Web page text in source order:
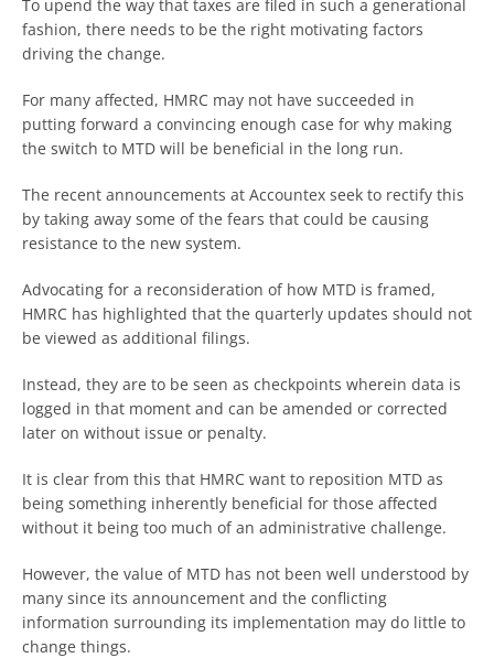
To upend the way that taxes are filed in such a generational
fashion, there needs to be the right motivating factors
driving the change.
For many affected, HMRC may not have succeeded in
putting forward a convincing enough case for why making
the switch to MTD will be beneficial in the long run.
The recent announcements at Accountex seek to rectify this
by taking away some of the fears that could be causing
resistance to the new system.
Advocating for a reconsideration of how MTD is framed,
HMRC has highlighted that the quarterly updates should not
be viewed as additional filings.
Instead, they are to be seen as checkpoints wherein data is
logged in that moment and can be amended or corrected
later on without issue or penalty.
It is clear from this that HMRC want to reposition MTD as
being something inherently beneficial for those affected
without it being too much of an administrative challenge.
However, the value of MTD has not been well understood by
many since its announcement and the conflicting
information surrounding its implementation may do little to
change things.